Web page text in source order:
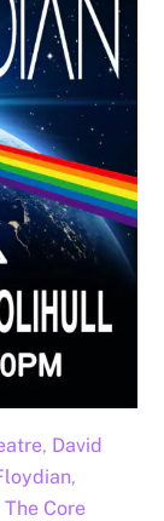
, David
,
The Core